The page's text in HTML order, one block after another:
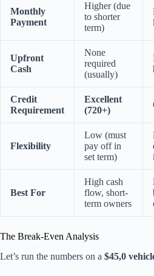
Monthly
Payment
Higher (due
to shorter
term)
Upfront
Cash
None
required
(usually)
Credit
Requirement
Excellent
(720+)
Flexibility
Low (must
pay off in
set term)
Best For
High cash
flow, short-
term owners
The Break-Even Analysis
Let’s run the numbers on a $45,0